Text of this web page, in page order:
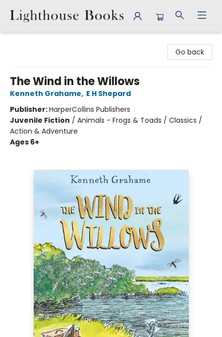
Go back
The Wind in the Willows
Kenneth Grahame, E H Shepard
Publisher:HarperCollins Publishers
Juvenile Fiction / Animals - Frogs & Toads / Classics /
Action & Adventure
Ages 6+